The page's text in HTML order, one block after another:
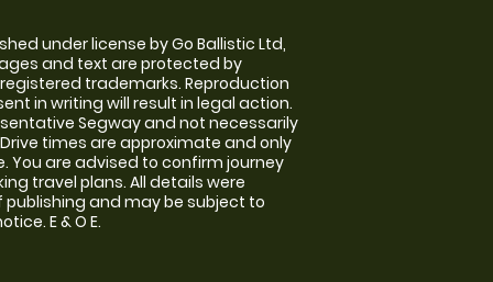
under license by Go Ballistic Ltd,
and text are protected by
trademarks. Reproduction
in writing will result in legal action.
Segway and not necessarily
times are approximate and only
You are advised to confirm journey
travel plans. All details were
and may be subject to
E & O E.